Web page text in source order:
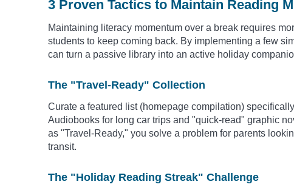
3 Proven Tactics to Maintain Reading
Maintaining literacy momentum over a break requires
students to keep coming back. By implementing a few
can turn a passive library into an active holiday
The "Travel-Ready" Collection
Curate a featured list (homepage compilation)
Audiobooks for long car trips and "quick-read" graphic
as "Travel-Ready," you solve a problem for parents
transit.
The "Holiday Reading Streak" Challenge